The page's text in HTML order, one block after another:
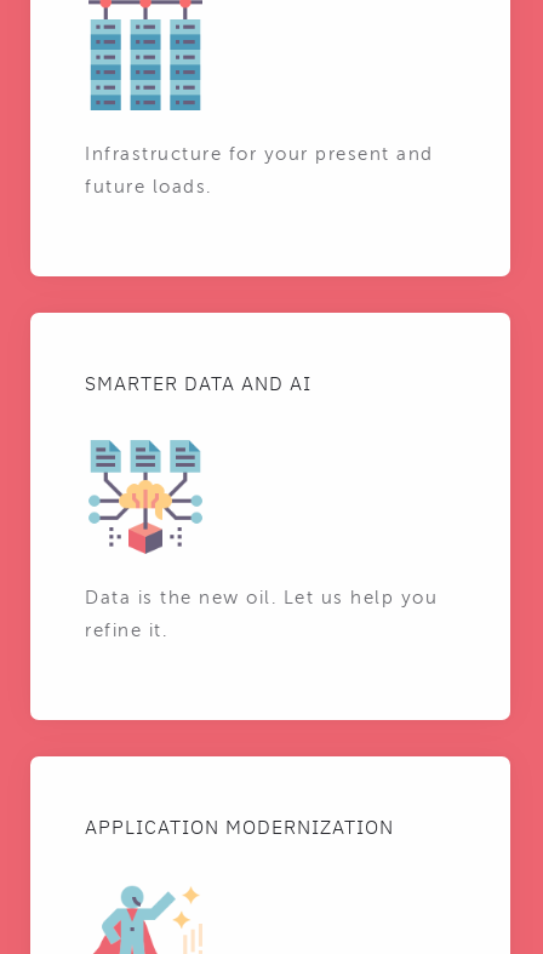
Infrastructure for your present and
future loads.
SMARTER DATA AND AI
Data is the new oil. Let us help you
refine it.
APPLICATION MODERNIZATION